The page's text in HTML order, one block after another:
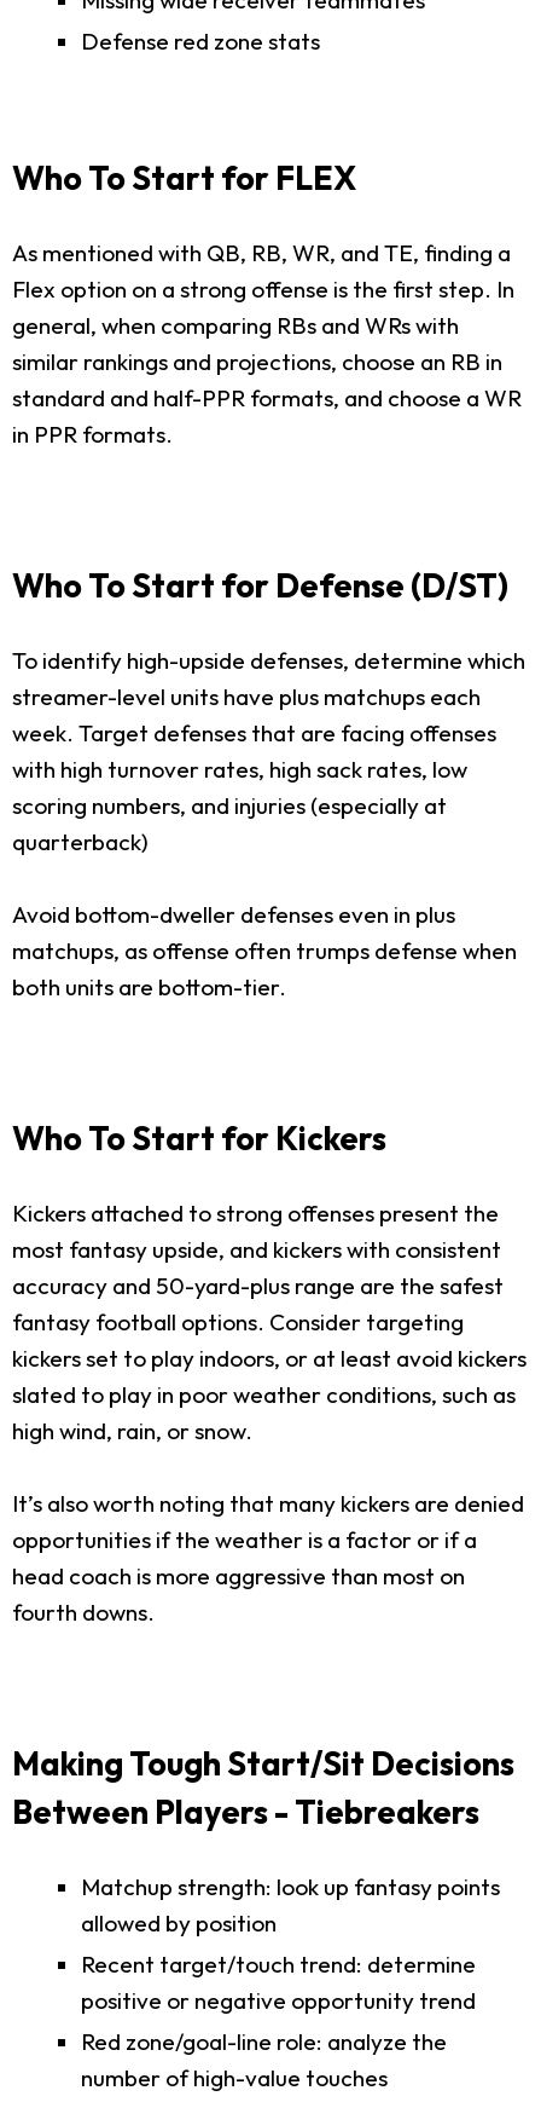
Defense red zone stats
Who To Start for FLEX
As mentioned with QB, RB, WR, and TE, finding a
Flex option on a strong offense is the first step. In
general, when comparing RBs and WRs with
similar rankings and projections, choose an RB in
standard and half-PPR formats, and choose a WR
in PPR formats.
Who To Start for Defense (D/ST)
To identify high-upside defenses, determine which
streamer-level units have plus matchups each
week. Target defenses that are facing offenses
with high turnover rates, high sack rates, low
scoring numbers, and injuries (especially at
quarterback)
Avoid bottom-dweller defenses even in plus
matchups, as offense often trumps defense when
both units are bottom-tier.
Who To Start for Kickers
Kickers attached to strong offenses present the
most fantasy upside, and kickers with consistent
accuracy and 50-yard-plus range are the safest
fantasy football options. Consider targeting
kickers set to play indoors, or at least avoid kickers
slated to play in poor weather conditions, such as
high wind, rain, or snow.
It’s also worth noting that many kickers are denied
opportunities if the weather is a factor or if a
head coach is more aggressive than most on
fourth downs.
Making Tough Start/Sit Decisions
Between Players - Tiebreakers
Matchup strength: look up fantasy points
allowed by position
Recent target/touch trend: determine
positive or negative opportunity trend
Red zone/goal-line role: analyze the
number of high-value touches